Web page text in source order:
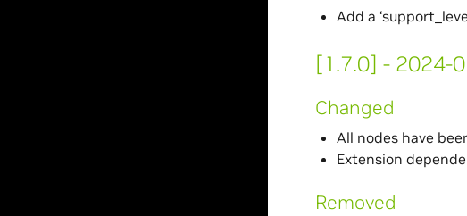
Add a
[1.7.0] - 2024-
Changed
All nodes have
Extension
Removed